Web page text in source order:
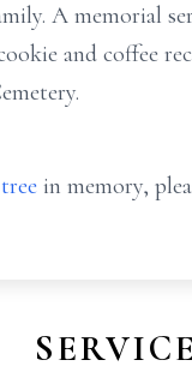
A memorial
cookie and
in memory,